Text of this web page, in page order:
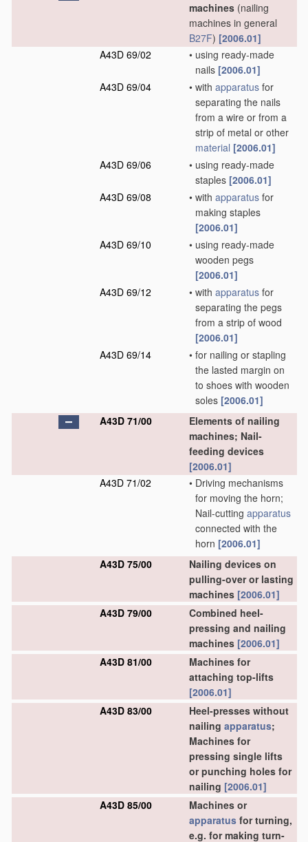
machines (nailing
machines in general
B27F) [2006.01]
A43D 69/02
• using ready-made
nails [2006.01]
A43D 69/04
• with apparatus for
separating the nails
from a wire or from a
strip of metal or other
material [2006.01]
A43D 69/06
• using ready-made
staples [2006.01]
A43D 69/08
• with apparatus for
making staples
[2006.01]
A43D 69/10
• using ready-made
wooden pegs
[2006.01]
A43D 69/12
• with apparatus for
separating the pegs
from a strip of wood
[2006.01]
A43D 69/14
• for nailing or stapling
the lasted margin on
to shoes with wooden
soles [2006.01]
A43D 71/00
Elements of nailing
machines; Nail-
feeding devices
[2006.01]
A43D 71/02
• Driving mechanisms
for moving the horn;
Nail-cutting apparatus
connected with the
horn [2006.01]
A43D 75/00
Nailing devices on
pulling-over or lasting
machines [2006.01]
A43D 79/00
Combined heel-
pressing and nailing
machines [2006.01]
A43D 81/00
Machines for
attaching top-lifts
[2006.01]
A43D 83/00
Heel-presses without
nailing apparatus;
Machines for
pressing single lifts
or punching holes for
nailing [2006.01]
A43D 85/00
Machines or
apparatus for turning,
e.g. for making turn-